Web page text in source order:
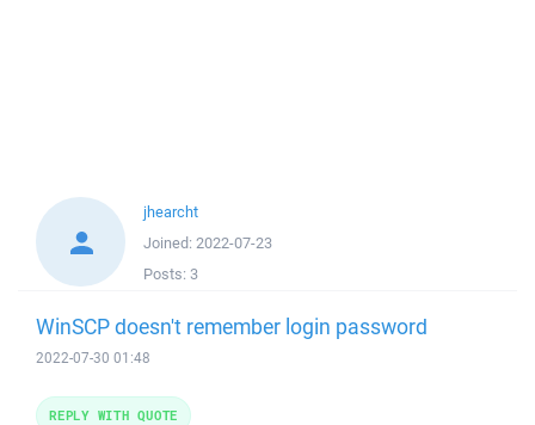
jhearcht
Joined: 2022-07-23
Posts: 3
WinSCP doesn't remember login password
2022-07-30 01:48
REPLY WITH QUOTE